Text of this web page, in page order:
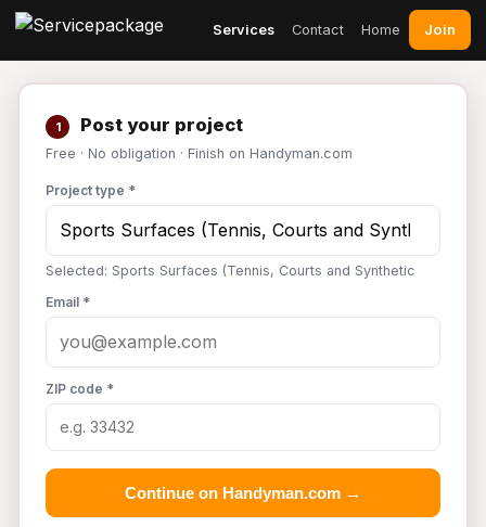
Services Contact Home Join
1 Post your project
Free · No obligation · Finish on Handyman.com
Project type *
Selected: Sports Surfaces (Tennis, Courts and Synthetic
Email *
ZIP code *
Continue on Handyman.com →